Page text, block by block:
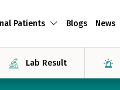
Patients Blogs News
Lab Result